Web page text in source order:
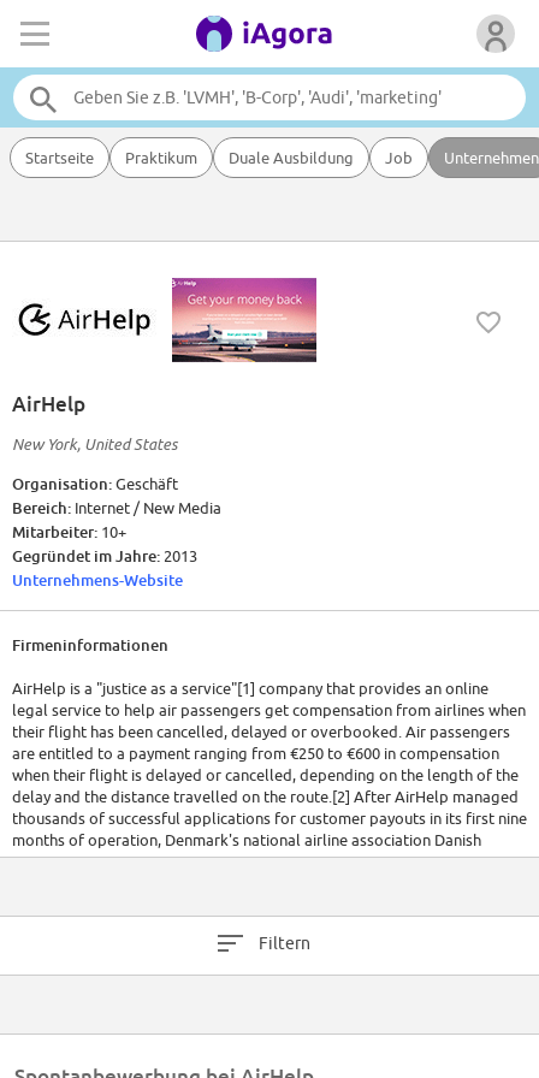
Startseite Praktikum Duale Ausbildung Job Unternehmen
AirHelp
New York, United States
Organisation:Geschäft
Bereich: Internet / New Media
Mitarbeiter: 10+
Gegründet im Jahre: 2013
Unternehmens-Website
Firmeninformationen
AirHelp is a "justice as a service"[1] company that provides an online
legal service to help air passengers get compensation from airlines when
their flight has been cancelled, delayed or overbooked. Air passengers
are entitled to a payment ranging from €250 to €600 in compensation
when their flight is delayed or cancelled, depending on the length of the
delay and the distance travelled on the route.[2] After AirHelp managed
thousands of successful applications for customer payouts in its first nine
months of operation, Denmark's national airline association Danish
Aviation (Dansk Luftfart) admitted it was concerned about the trend
However, under EU Regulation 261/2004, if a traveller is leaving from an
they can be claimed as far back as five years. Using the example of the
Filtern